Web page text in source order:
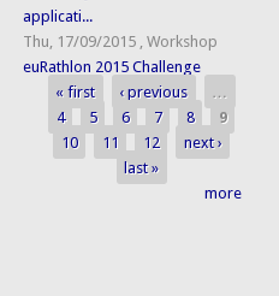
applicati...
Thu, 17/09/2015 ,Workshop
euRathlon 2015 Challenge
Pages
« first ‹ previous
…
4
5 6 7 8
9
10
11 12
next ›
last »
more